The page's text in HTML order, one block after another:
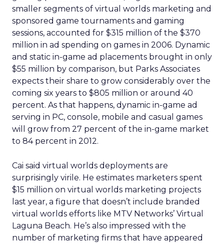
smaller segments of virtual worlds marketing and
sponsored game tournaments and gaming
sessions, accounted for $315 million of the $370
million in ad spending on games in 2006. Dynamic
and static in-game ad placements brought in only
$55 million by comparison, but Parks Associates
expects their share to grow considerably over the
coming six years to $805 million or around 40
percent. As that happens, dynamic in-game ad
serving in PC, console, mobile and casual games
will grow from 27 percent of the in-game market
to 84 percent in 2012.
Cai said virtual worlds deployments are
surprisingly virile. He estimates marketers spent
$15 million on virtual worlds marketing projects
last year, a figure that doesn’t include branded
virtual worlds efforts like MTV Networks’ Virtual
Laguna Beach. He’s also impressed with the
number of marketing firms that have appeared